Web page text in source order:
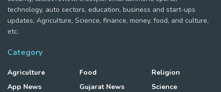
technology, auto sectors, education, business and start-ups
updates, Agriculture, Science, finance, money, food, and culture,
etc.
Category
Agriculture
App News
Food
Gujarat News
Religion
Science